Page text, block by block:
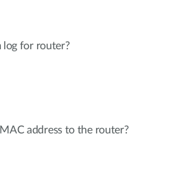
log for router?
address to the router?